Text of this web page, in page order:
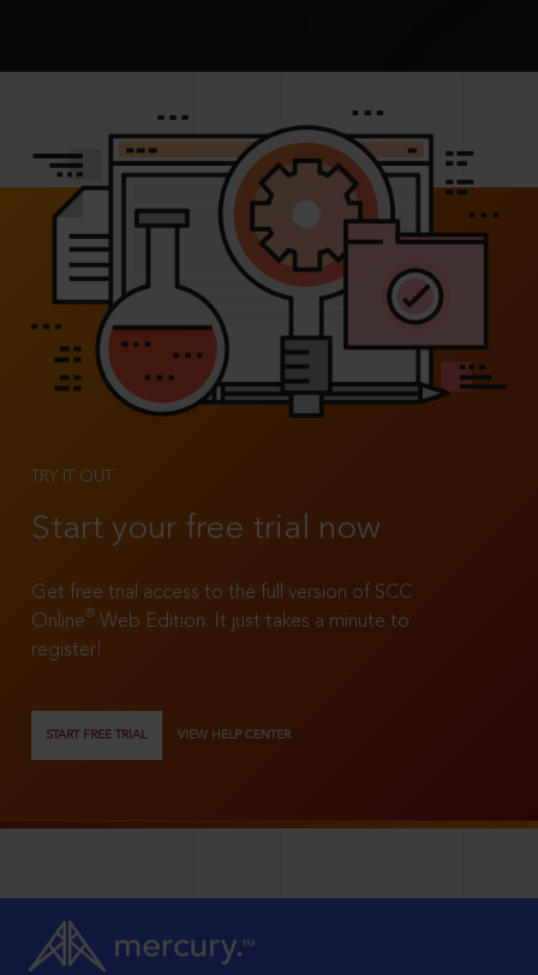
TRY IT OUT
Start your free trial now
Get free trial access to the full version of SCC
Online®
Web Edition. It just takes a minute to
register!
START FREE TRIAL VIEW HELP CENTER